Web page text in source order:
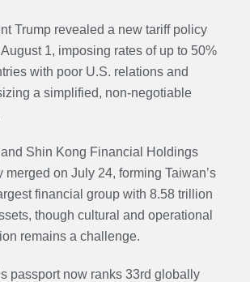
Trump revealed a new tariff policy
1, imposing rates of up to 50%
with poor U.S. relations and
a simplified, non-negotiable
Shin Kong Financial Holdings
merged on July 24, forming Taiwan’s
financial group with 8.58 trillion
though cultural and operational
remains a challenge.
passport now ranks 33rd globally